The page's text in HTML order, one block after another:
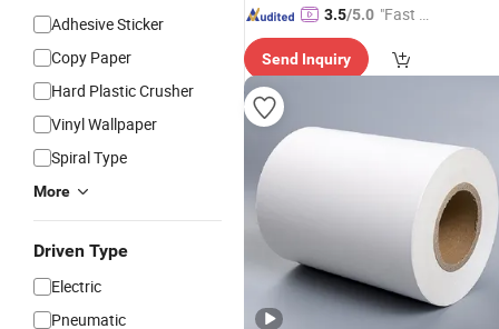
Adhesive Sticker
Copy Paper
Hard Plastic Crusher
Vinyl Wallpaper
Spiral Type
More
Driven Type
Electric
Pneumatic
3.5/5.0 "Fast D
Send Inquiry